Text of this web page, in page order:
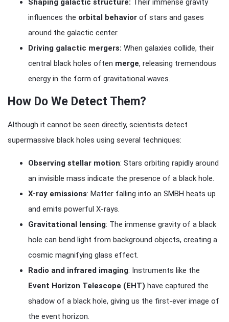
Shaping galactic structure: Their immense gravity
influences the orbital behavior of stars and gases
around the galactic center.
Driving galactic mergers: When galaxies collide, their
central black holes often merge, releasing tremendous
energy in the form of gravitational waves.
How Do We Detect Them?
Although it cannot be seen directly, scientists detect
supermassive black holes using several techniques:
Observing stellar motion: Stars orbiting rapidly around
an invisible mass indicate the presence of a black hole.
X-ray emissions: Matter falling into an SMBH heats up
and emits powerful X-rays.
Gravitational lensing: The immense gravity of a black
hole can bend light from background objects, creating a
cosmic magnifying glass effect.
Radio and infrared imaging: Instruments like the
Event Horizon Telescope (EHT) have captured the
shadow of a black hole, giving us the first-ever image of
the event horizon.